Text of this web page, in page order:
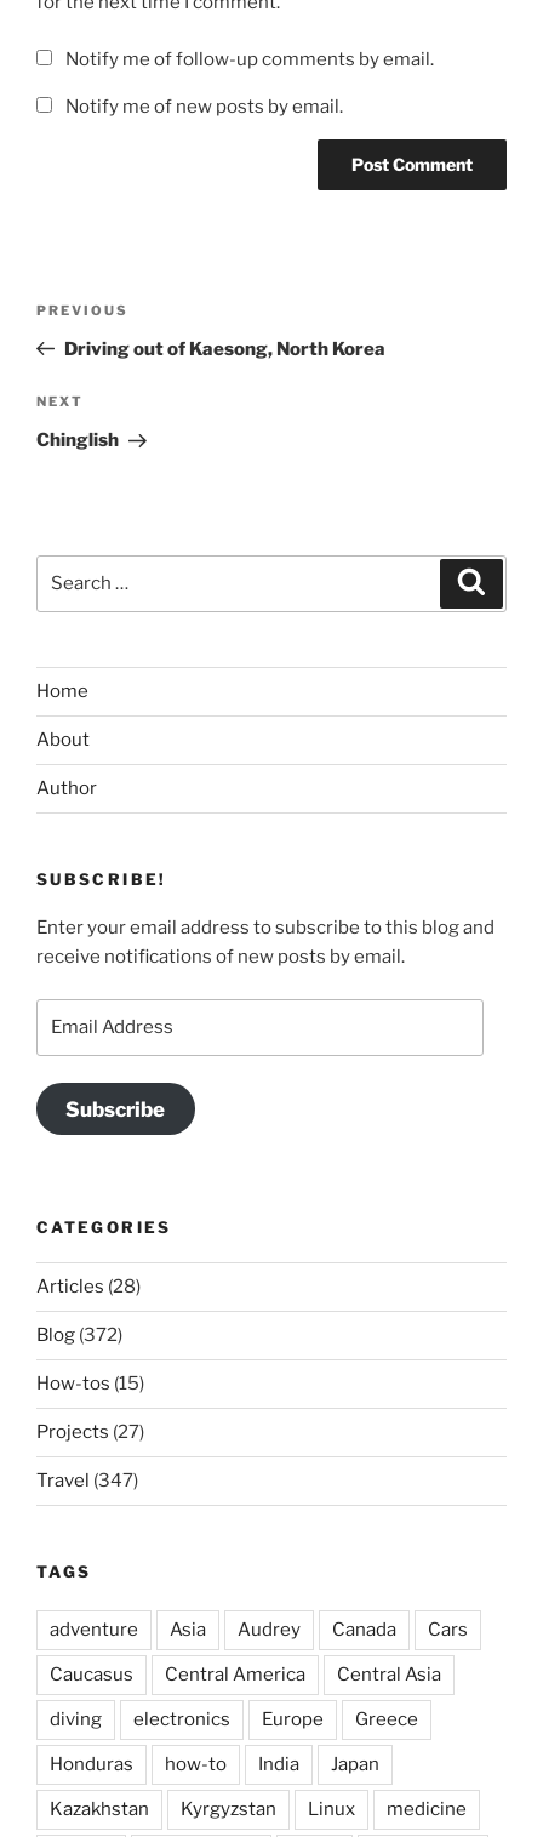
Notify me of follow-up comments by email.
Notify me of new posts by email.
Previous
Post
PREVIOUS
Driving out of Kaesong, North Korea
Next
Post
NEXT
Chinglish
Home
About
Author
SUBSCRIBE!
Enter your email address to subscribe to this blog and
receive notifications of new posts by email.
Subscribe
CATEGORIES
Articles (28)
Blog (372)
How-tos (15)
Projects (27)
Travel (347)
TAGS
adventure Asia Audrey Canada Cars
Caucasus Central America Central Asia
diving electronics Europe Greece
Honduras how-to India Japan
Kazakhstan Kyrgyzstan Linux medicine